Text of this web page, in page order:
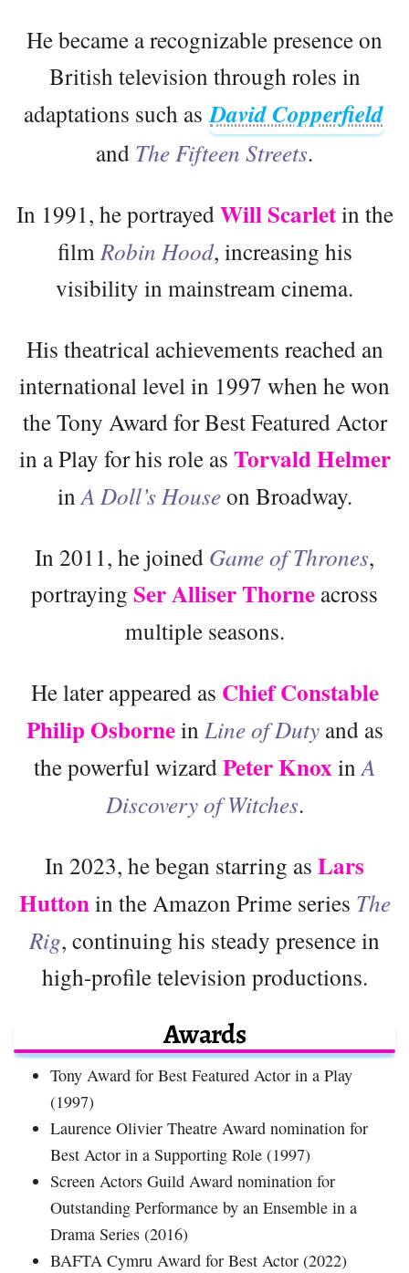
He became a recognizable presence on
British television through roles in
adaptations such as David Copperfield
and The Fifteen Streets.
In 1991, he portrayedWill Scarletin the
filmRobin Hood, increasing his
visibility in mainstream cinema.
His theatrical achievements reached an
international level in 1997 when he won
the Tony Award for Best Featured Actor
in a Play for his role as Torvald Helmer
inA Doll’s Houseon Broadway.
In 2011, he joined Game of Thrones,
portraying Ser Alliser Thorne across
multiple seasons.
He later appeared as Chief Constable
Philip Osbornein Line of Dutyand as
the powerful wizardPeter KnoxinA
Discovery of Witches.
In 2023, he began starring as Lars
Huttonin the Amazon Prime series The
Rig, continuing his steady presence in
high-profile television productions.
Awards
Tony Award for Best Featured Actor in a Play
(1997)
Laurence Olivier Theatre Award nomination for
Best Actor in a Supporting Role (1997)
Screen Actors Guild Award nomination for
Outstanding Performance by an Ensemble in a
Drama Series (2016)
BAFTA Cymru Award for Best Actor (2022)